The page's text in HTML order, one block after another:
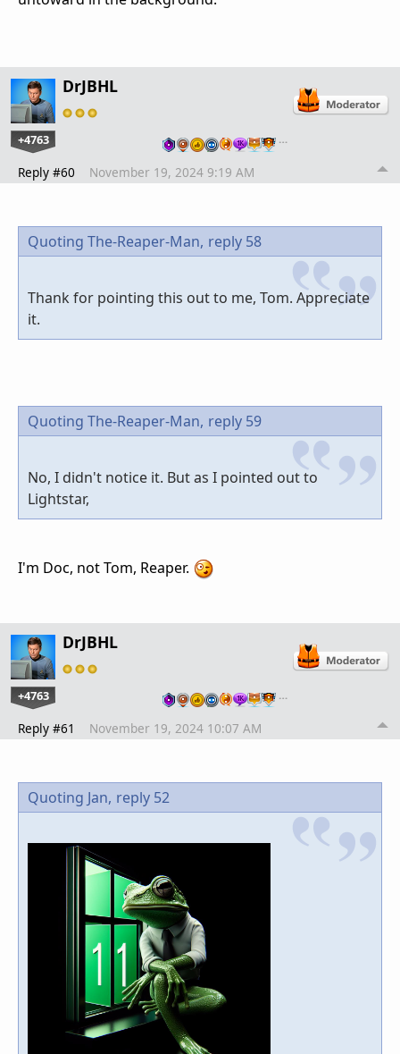
DrJBHL
+4763 …
Reply #60 November 19, 2024 9:19 AM
Quoting The-Reaper-Man, reply 58
Thank for pointing this out to me, Tom. Appreciate
it.
Quoting The-Reaper-Man, reply 59
No, I didn't notice it. But as I pointed out to
Lightstar,
I'm Doc, not Tom, Reaper.
DrJBHL
+4763 …
Reply #61 November 19, 2024 10:07 AM
Quoting Jan, reply 52